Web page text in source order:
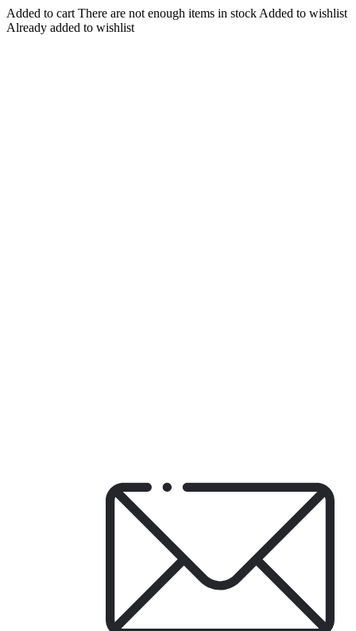
Added to cart There are not enough items in stock Added to wishlist
Already added to wishlist